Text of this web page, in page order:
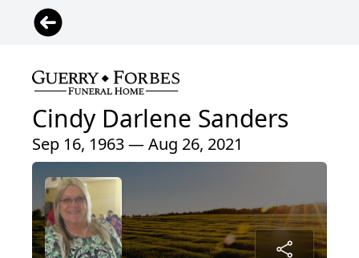
Cindy Darlene Sanders
Sep 16, 1963 — Aug 26, 2021